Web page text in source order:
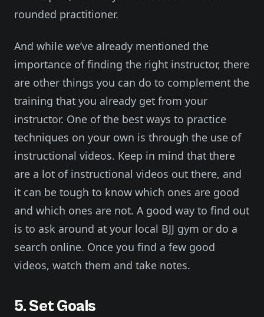
rounded practitioner.
And while we’ve already mentioned the
importance of finding the right instructor, there
are other things you can do to complement the
training that you already get from your
instructor. One of the best ways to practice
techniques on your own is through the use of
instructional videos. Keep in mind that there
are a lot of instructional videos out there, and
it can be tough to know which ones are good
and which ones are not. A good way to find out
is to ask around at your local BJJ gym or do a
search online. Once you find a few good
videos, watch them and take notes.
5. Set Goals